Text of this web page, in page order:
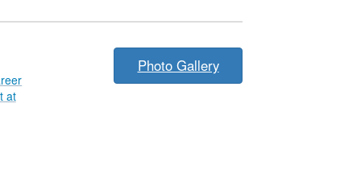
at
Photo Gallery